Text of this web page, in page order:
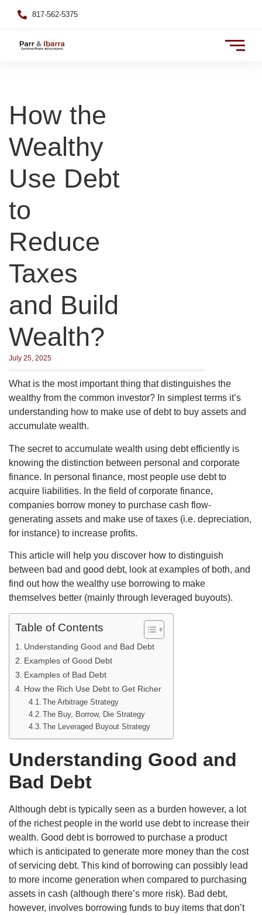
817-562-5375
How the
Wealthy
Use Debt
to
Reduce
Taxes
and Build
Wealth?
July 25, 2025
What is the most important thing that distinguishes the
wealthy from the common investor? In simplest terms it’s
understanding how to make use of debt to buy assets and
accumulate wealth.
The secret to accumulate wealth using debt efficiently is
knowing the distinction between personal and corporate
finance. In personal finance, most people use debt to
acquire liabilities. In the field of corporate finance,
companies borrow money to purchase cash flow-
generating assets and make use of taxes (i.e. depreciation,
for instance) to increase profits.
This article will help you discover how to distinguish
between bad and good debt, look at examples of both, and
find out how the wealthy use borrowing to make
themselves better (mainly through leveraged buyouts).
Table of Contents
Understanding Good and Bad Debt
Examples of Good Debt
Examples of Bad Debt
How the Rich Use Debt to Get Richer
The Arbitrage Strategy
The Buy, Borrow, Die Strategy
The Leveraged Buyout Strategy
Understanding Good and
Bad Debt
Although debt is typically seen as a burden however, a lot
of the richest people in the world use debt to increase their
wealth. Good debt is borrowed to purchase a product
which is anticipated to generate more money than the cost
of servicing debt. This kind of borrowing can possibly lead
to more income generation when compared to purchasing
assets in cash (although there’s more risk). Bad debt,
however, involves borrowing funds to buy items that don’t